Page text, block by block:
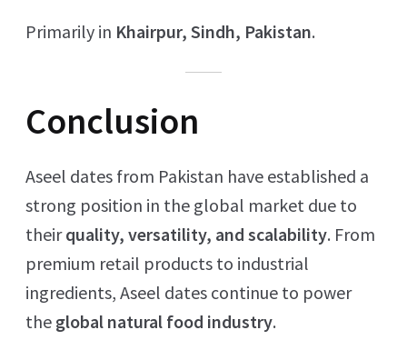
Primarily in Khairpur, Sindh, Pakistan.
Conclusion
Aseel dates from Pakistan have established a
strong position in the global market due to
theirquality, versatility, and scalability. From
premium retail products to industrial
ingredients, Aseel dates continue to power
the global natural food industry.